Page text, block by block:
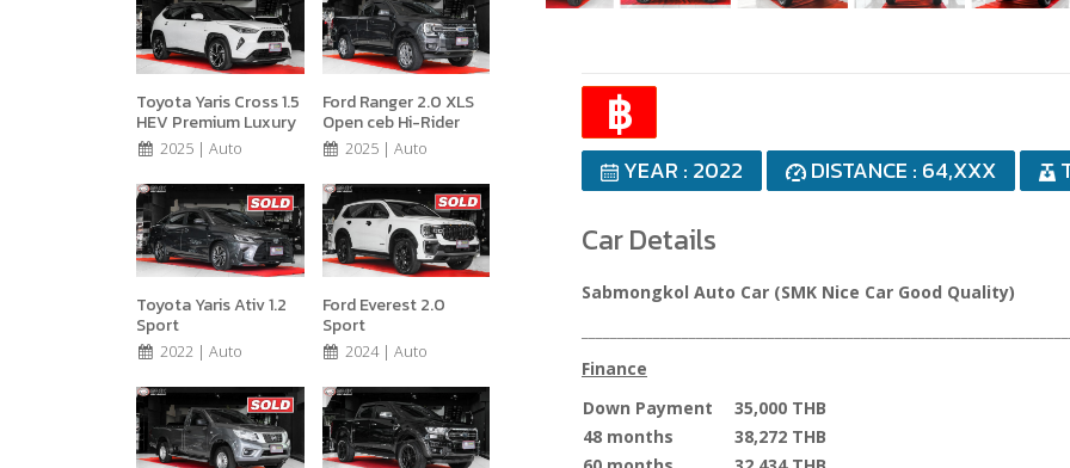
Toyota Yaris Cross 1.5
HEV Premium Luxury
2025 | Auto
Ford Ranger 2.0 XLS
Open ceb Hi-Rider
2025 | Auto
Toyota Yaris Ativ 1.2
Sport
2022 | Auto
Ford Everest 2.0
Sport
2024 | Auto
฿
YEAR : 2022 DISTANCE : 64,XXX
Car Details
Sabmongkol Auto Car (SMK Nice Car Good Quality)
Finance
Down Payment
35,000 THB
48 months
38,272 THB